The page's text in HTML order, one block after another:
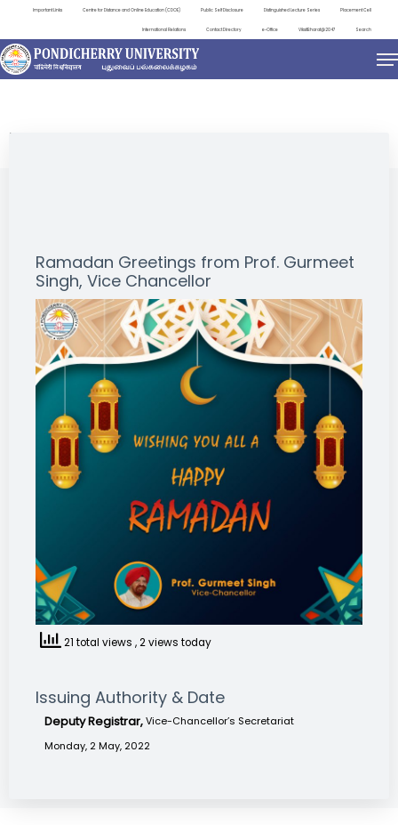
Important Links Centre for Distance and Online Education (CDOE) Public Self Disclosure Distinguished Lecture Series Placement Cell
International Relations Contact Directory e-Office ViksitBharat@2047 Search
NEWS & NOTIFICATIONS
Ramadan Greetings from Prof. Gurmeet
Singh, Vice Chancellor
21 total views , 2 views today
Issuing Authority & Date
Deputy Registrar,Vice-Chancellor’s Secretariat
Monday, 2 May, 2022